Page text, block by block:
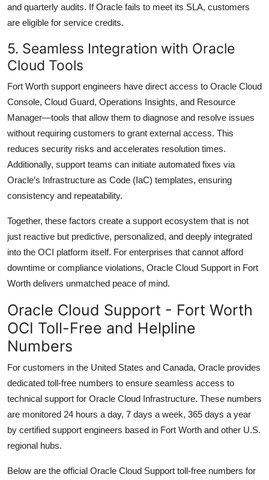
and quarterly audits. If Oracle fails to meet its SLA, customers
are eligible for service credits.
5. Seamless Integration with Oracle
Cloud Tools
Fort Worth support engineers have direct access to Oracle Cloud
Console, Cloud Guard, Operations Insights, and Resource
Manager—tools that allow them to diagnose and resolve issues
without requiring customers to grant external access. This
reduces security risks and accelerates resolution times.
Additionally, support teams can initiate automated fixes via
Oracle’s Infrastructure as Code (IaC) templates, ensuring
consistency and repeatability.
Together, these factors create a support ecosystem that is not
just reactive but predictive, personalized, and deeply integrated
into the OCI platform itself. For enterprises that cannot afford
downtime or compliance violations, Oracle Cloud Support in Fort
Worth delivers unmatched peace of mind.
Oracle Cloud Support - Fort Worth
OCI Toll-Free and Helpline
Numbers
For customers in the United States and Canada, Oracle provides
dedicated toll-free numbers to ensure seamless access to
technical support for Oracle Cloud Infrastructure. These numbers
are monitored 24 hours a day, 7 days a week, 365 days a year
by certified support engineers based in Fort Worth and other U.S.
regional hubs.
Below are the official Oracle Cloud Support toll-free numbers for